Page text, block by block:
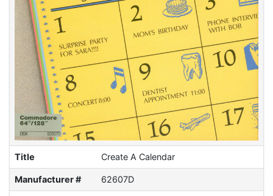
Title Create A Calendar
Manufacturer # 62607D